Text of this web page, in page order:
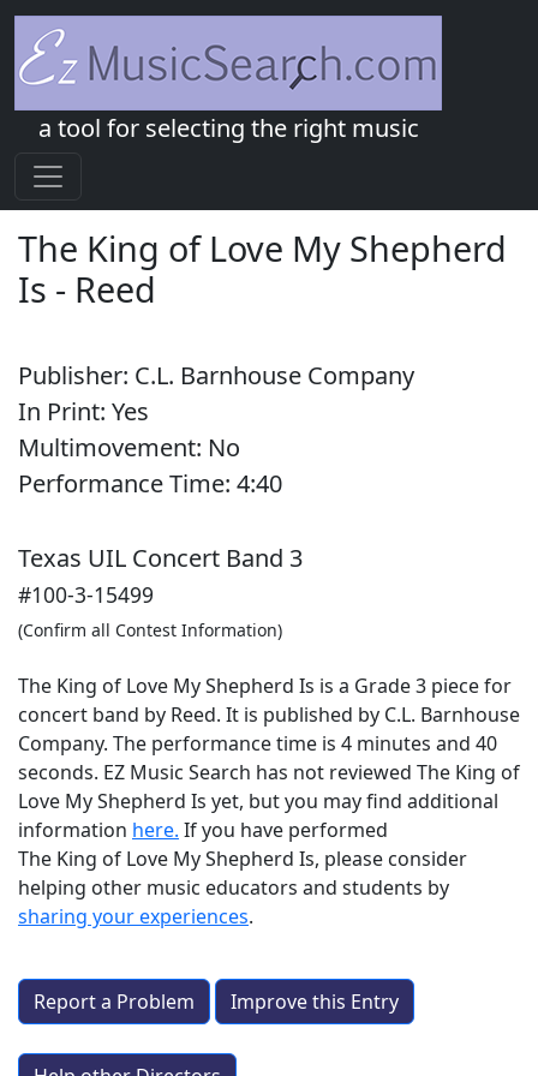
a tool for selecting the right music
The King of Love My Shepherd
Is - Reed
Publisher: C.L. Barnhouse Company
In Print: Yes
Multimovement: No
Performance Time: 4:40
Texas UIL Concert Band 3
#100-3-15499
(Confirm all Contest Information)
The King of Love My Shepherd Is is a Grade 3 piece for
concert band by Reed. It is published by C.L. Barnhouse
Company. The performance time is 4 minutes and 40
seconds. EZ Music Search has not reviewed The King of
Love My Shepherd Is yet, but you may find additional
information here. If you have performed
The King of Love My Shepherd Is, please consider
helping other music educators and students by
sharing your experiences.
Report a Problem Improve this Entry